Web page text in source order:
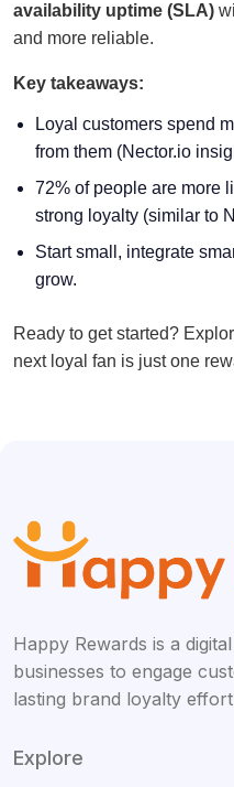
availability uptime (SLA)
and more reliable.
Key takeaways:
Loyal customers spend
from them (Nector.io
72% of people are more
strong loyalty (similar to
Start small, integrate
grow.
Ready to get started?
next loyal fan is just one
Happy Rewards is a
businesses to engage
lasting brand loyalty
Explore